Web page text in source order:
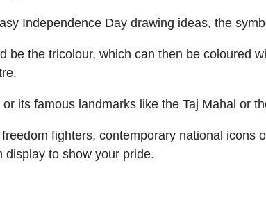
Independence Day drawing ideas, the
be the tricolour, which can then be coloured
its famous landmarks like the Taj Mahal or
fighters, contemporary national
display to show your pride.